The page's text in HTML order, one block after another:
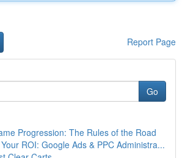
Report Page
Go
Progression: The Rules of the Road
ROI: Google Ads & PPC Administra...